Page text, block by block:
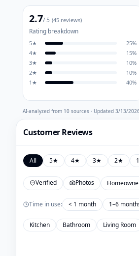
2.7/ 5 (45 reviews)
Rating breakdown
5★ 25%
4★ 15%
3★ 10%
2★ 10%
1 ★ 40%
AI-analyzed from 10 sources · Updated 3/13/
Customer Reviews
All 5★ 4★ 3★ 2★ 1
Verified Photos
Time in use: < 1 month 1–6
Kitchen Bathroom Living Room